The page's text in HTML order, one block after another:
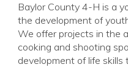
Baylor County 4-H is a
the development of
We offer projects in the
cooking and shooting
development of life